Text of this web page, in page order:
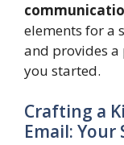
elements for a
and provides
you started.
Crafting a
Email: Your